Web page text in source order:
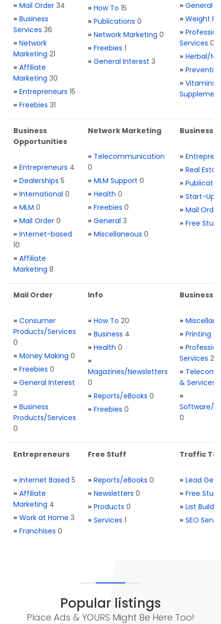
» Mail Order 34
» Business
Services 36
» Network
Marketing 21
» Affiliate
Marketing 30
» Entrepreneurs 15
» Freebies 31
» How To 15
» Publications 0
» Network Marketing 0
» Freebies 1
» General Interest 3
» General
» Weight
»
Services 0
» Herbal/
»
» Vitamins
Business
Opportunities
» Entrepreneurs 4
» Dealerships 5
» International 0
» MLM 0
» Mail Order 0
» Internet-based
10
» Affiliate
Marketing 8
Network Marketing
» Telecommunication
0
» MLM Support 0
» Health 0
» Freebies 0
» General 3
» Miscellaneous 0
Business
»
» Real
»
» Start-Ups
» Mail Order
» Free Stuff
Mail Order
» Consumer
Products/Services
0
» Money Making 0
» Freebies 0
» General Interest
3
» Business
Products/Services
0
Info
» How To 20
» Business 4
» Health 0
»
Magazines/Newsletters
0
» Reports/eBooks 0
» Freebies 0
Business
»
» Printing 0
»
Services 2
» Telecom.
& Services
»
Software/
0
Entrepreneurs
» Internet Based 5
» Affiliate
Marketing 4
» Work at Home 3
» Franchises 0
Free Stuff
» Reports/eBooks 0
» Newsletters 0
» Products 0
» Services 1
Traffic
» Lead
» Free Stuff
» List
» SEO
Popular listings
Place Ads & YOURS Might Be Here Too!